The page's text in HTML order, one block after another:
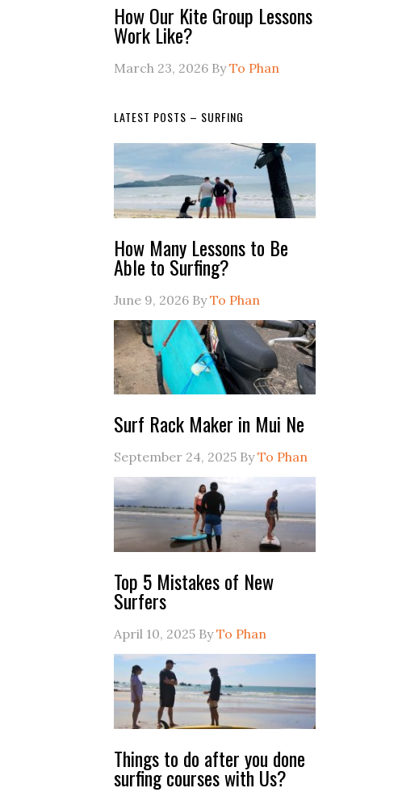
How Our Kite Group Lessons
Work Like?
March 23, 2026 ByTo Phan
LATEST POSTS – SURFING
How Many Lessons to Be
Able to Surfing?
June 9, 2026 ByTo Phan
Surf Rack Maker in Mui Ne
September 24, 2025 ByTo Phan
Top 5 Mistakes of New
Surfers
April 10, 2025 ByTo Phan
Things to do after you done
surfing courses with Us?